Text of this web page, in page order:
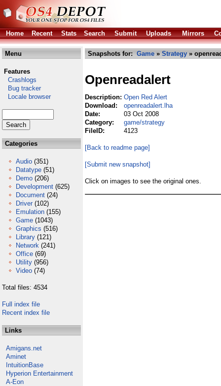
Home Recent Stats Search Submit Uploads Mirrors
Menu
Features
Crashlogs
Bug tracker
Locale browser
Categories
Audio (351)
Datatype (51)
Demo (206)
Development (625)
Document (24)
Driver (102)
Emulation (155)
Game (1043)
Graphics (516)
Library (121)
Network (241)
Office (69)
Utility (956)
Video (74)
Total files: 4534
Full index file
Recent index file
Links
Amigans.net
Aminet
IntuitionBase
Hyperion Entertainment
A-Eon
Snapshots for: Game » Strategy »
Openreadalert
Description: Open Red Alert
Download:
openreadalert.lha
Date:
03 Oct 2008
Category:
game/strategy
FileID:
4123
[Back to readme page]
[Submit new snapshot]
Click on images to see the original ones.